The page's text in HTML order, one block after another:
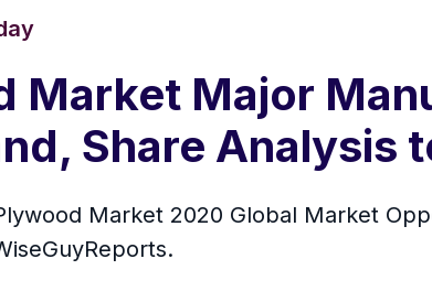
Market Major
Share Analysis
Market 2020 Global Market